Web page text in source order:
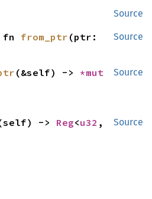
Source
Source
fn from_ptr
Source
(&self) ->
Source
-> Reg<u32